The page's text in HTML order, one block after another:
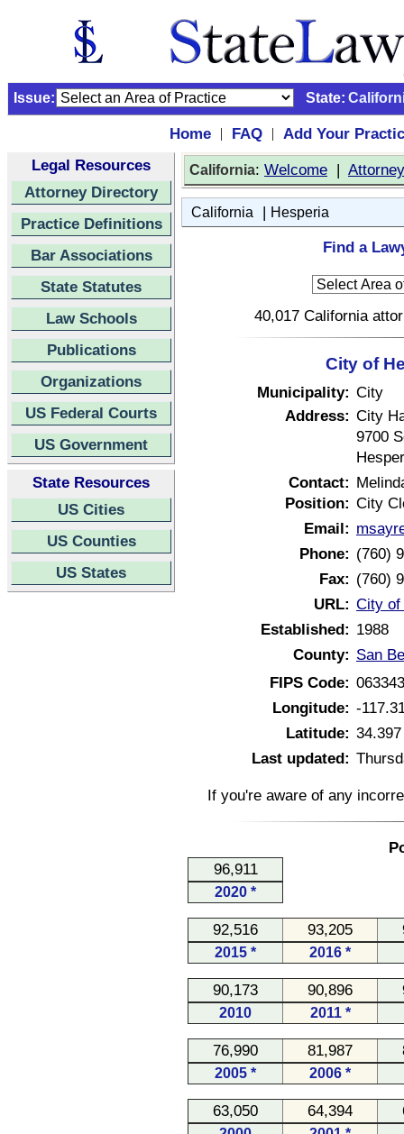
Issue: State:
Home | FAQ |
Add Your
Legal Resources
Attorney Directory
Practice Definitions
Bar Associations
State Statutes
Law Schools
Publications
Organizations
US Federal Courts
US Government
State Resources
US Cities
US Counties
US States
California: Welcome |
California | Hesperia
Find a
40,017 California
City of
Municipality: City
Address: City
9700
Contact:
Position: City
Email:
Phone: (760)
Fax: (760)
URL: City of
Established: 1988
County: San
FIPS Code:
Longitude: -
Latitude: 34.397
Last updated:
If you're aware of any
96,911
2020 *
92,516 93,205
2015 * 2016 *
90,173 90,896
2010 2011 *
76,990 81,987
2005 * 2006 *
63,050 64,394